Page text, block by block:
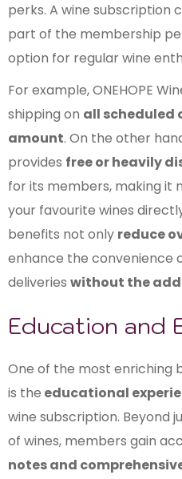
perks. A wine subscription
part of the membership
option for regular wine
For example, ONEHOPE
shipping on all scheduled
amount. On the other
provides free or heavily
for its members, making it
your favourite wines
benefits not only reduce
enhance the convenience
deliveries without the
Education and
One of the most enriching
is the educational
wine subscription. Beyond
of wines, members gain
notes and